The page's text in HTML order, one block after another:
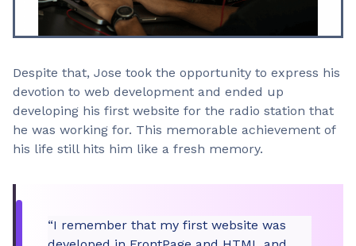
Despite that, Jose took the opportunity to express his
devotion to web development and ended up
developing his first website for the radio station that
he was working for. This memorable achievement of
his life still hits him like a fresh memory.
“I remember that my first website was